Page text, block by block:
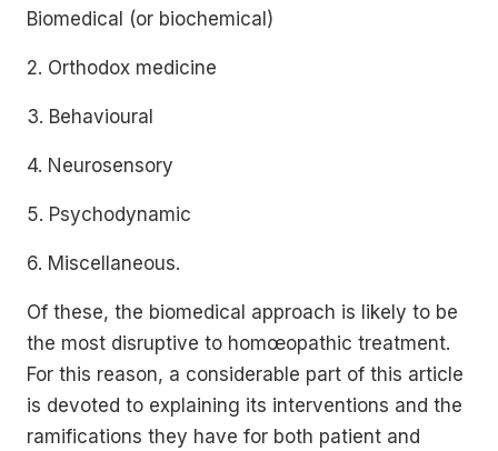
Biomedical (or biochemical)
2. Orthodox medicine
3. Behavioural
4. Neurosensory
5. Psychodynamic
6. Miscellaneous.
Of these, the biomedical approach is likely to be
the most disruptive to homœopathic treatment.
For this reason, a considerable part of this article
is devoted to explaining its interventions and the
ramifications they have for both patient and